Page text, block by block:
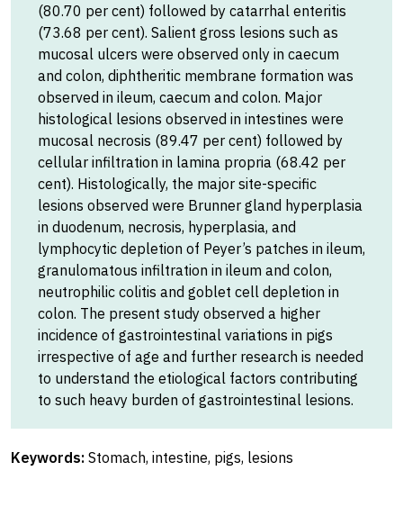
(80.70 per cent) followed by catarrhal enteritis
(73.68 per cent). Salient gross lesions such as
mucosal ulcers were observed only in caecum
and colon, diphtheritic membrane formation was
observed in ileum, caecum and colon. Major
histological lesions observed in intestines were
mucosal necrosis (89.47 per cent) followed by
cellular infiltration in lamina propria (68.42 per
cent). Histologically, the major site-specific
lesions observed were Brunner gland hyperplasia
in duodenum, necrosis, hyperplasia, and
lymphocytic depletion of Peyer’s patches in ileum,
granulomatous infiltration in ileum and colon,
neutrophilic colitis and goblet cell depletion in
colon. The present study observed a higher
incidence of gastrointestinal variations in pigs
irrespective of age and further research is needed
to understand the etiological factors contributing
to such heavy burden of gastrointestinal lesions.
Keywords: Stomach, intestine, pigs, lesions